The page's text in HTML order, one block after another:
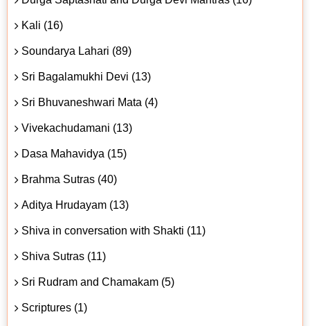
Kali (16)
Soundarya Lahari (89)
Sri Bagalamukhi Devi (13)
Sri Bhuvaneshwari Mata (4)
Vivekachudamani (13)
Dasa Mahavidya (15)
Brahma Sutras (40)
Aditya Hrudayam (13)
Shiva in conversation with Shakti (11)
Shiva Sutras (11)
Sri Rudram and Chamakam (5)
Scriptures (1)